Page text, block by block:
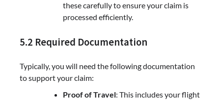
these carefully to ensure your claim is
processed efficiently.
5.2 Required Documentation
Typically, you will need the following documentation
to support your claim:
Proof of Travel: This includes your flight